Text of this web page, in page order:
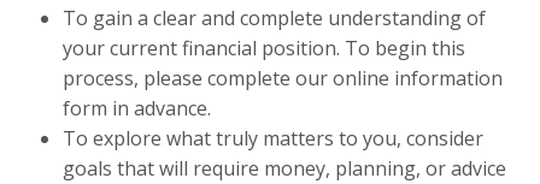
To gain a clear and complete understanding of
your current financial position. To begin this
process, please complete our online information
form in advance.
To explore what truly matters to you, consider
goals that will require money, planning, or advice